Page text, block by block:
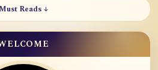
Must Reads ↓